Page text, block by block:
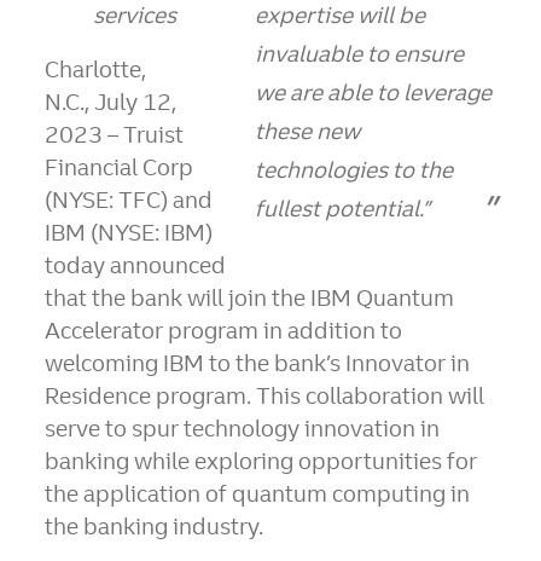
expertise will be
invaluable to ensure
we are able to leverage
these new
technologies to the
fullest potential.”
services
Charlotte,
N.C., July 12,
2023 – Truist
Financial Corp
(NYSE: TFC) and
IBM (NYSE: IBM)
today announced
that the bank will join the IBM Quantum
Accelerator program in addition to
welcoming IBM to the bank’s Innovator in
Residence program. This collaboration will
serve to spur technology innovation in
banking while exploring opportunities for
the application of quantum computing in
the banking industry.